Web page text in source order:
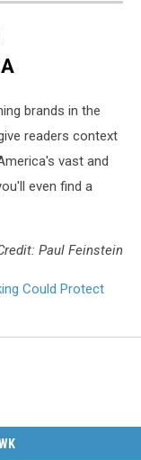
brands in the
readers context
vast and
even find a
Paul Feinstein
Could Protect